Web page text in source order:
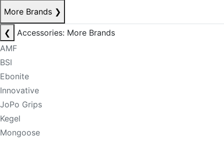
More Brands ❯
❮
Accessories: More Brands
AMF
BSI
Ebonite
Innovative
JoPo Grips
Kegel
Mongoose